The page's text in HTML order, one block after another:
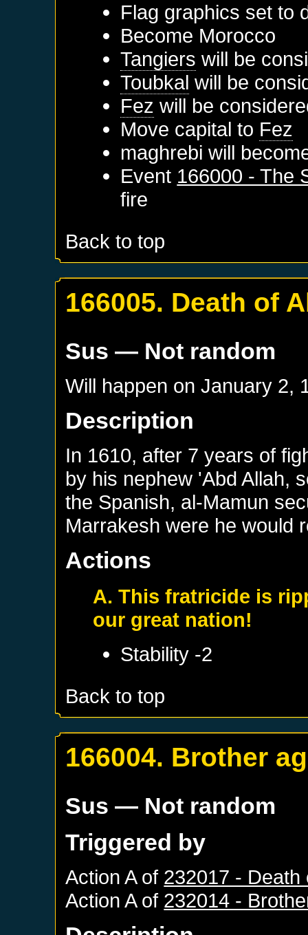
Flag graphics set to
Become Morocco
Tangiers will be
Toubkal will be
Fez will be
Move capital to Fez
maghrebi will
Event 166000 - The
fire
Back to top
166005. Death of
Sus — Not random
Will happen onJanuary 2,
Description
In 1610, after 7 years of
by his nephew 'Abd Allah,
the Spanish, al-Mamun
Marrakesh were he would
Actions
A. This fratricide is
our great nation!
Stability -2
Back to top
166004. Brother
Sus — Not random
Triggered by
Action A of 232017 - Death
Action A of 232014 -